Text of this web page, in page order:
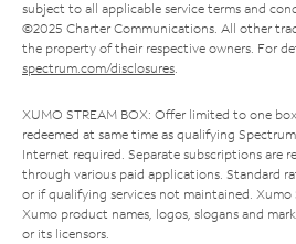
subject to all applicable service terms and
©2025 Charter Communications. All other
the property of their respective owners. For
spectrum.com/disclosures.
XUMO STREAM BOX: Offer limited to one
redeemed at same time as qualifying
Internet required. Separate subscriptions are
through various paid applications. Standard
or if qualifying services not maintained. Xumo
Xumo product names, logos, slogans and
or its licensors.